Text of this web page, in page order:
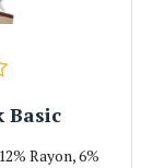
Basic
Rayon, 6%